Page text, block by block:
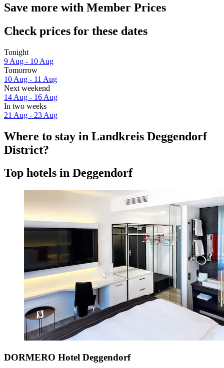
Save more with Member Prices
Check prices for these dates
Tonight
9 Aug - 10 Aug
Tomorrow
10 Aug - 11 Aug
Next weekend
14 Aug - 16 Aug
In two weeks
21 Aug - 23 Aug
Where to stay in Landkreis Deggendorf
District?
Top hotels in Deggendorf
DORMERO Hotel Deggendorf